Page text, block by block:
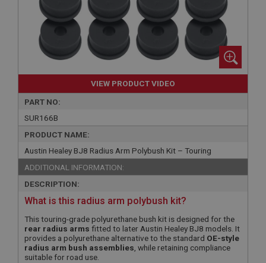
VIEW PRODUCT VIDEO
PART NO:
SUR166B
PRODUCT NAME:
Austin Healey BJ8 Radius Arm Polybush Kit – Touring
ADDITIONAL INFORMATION:
DESCRIPTION:
What is this radius arm polybush kit?
This touring-grade polyurethane bush kit is designed for the
rear radius arms fitted to later Austin Healey BJ8 models. It
provides a polyurethane alternative to the standard OE-style
radius arm bush assemblies, while retaining compliance
suitable for road use.